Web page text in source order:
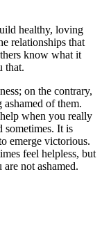
healthy, loving
relationships that
know what it
that.
on the contrary,
of them.
when you really
sometimes. It is
emerge victorious.
feel helpless, but
not ashamed.